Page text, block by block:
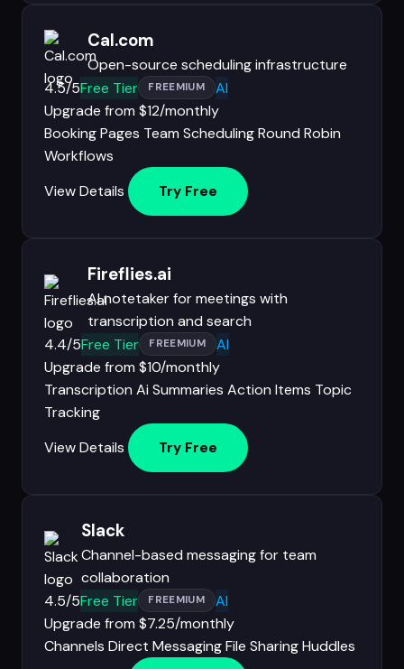
Cal.com
Open-source scheduling infrastructure
4.5/5Free Tier FREEMIUM
AI
Upgrade from $12/monthly
Booking Pages Team SchedulingRound Robin
Workflows
View Details
Try Free
Fireflies.ai
AI notetaker for meetings with
transcription and search
4.4/5Free Tier FREEMIUM
AI
Upgrade from $10/monthly
Transcription Ai Summaries Action Items Topic
Tracking
View Details
Try Free
Slack
Channel-based messaging for team
collaboration
4.5/5Free Tier FREEMIUM
AI
Upgrade from $7.25/monthly
Channels Direct MessagingFile SharingHuddles